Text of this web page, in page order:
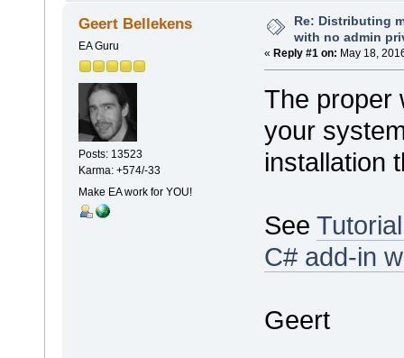
Geert Bellekens
EA Guru
Posts: 13523
Karma: +574/-33
Make EA work for YOU!
Re: Distributing
with no admin
« Reply #1 on: May 18,
The proper
your
installation
See
C# add-in
Geert